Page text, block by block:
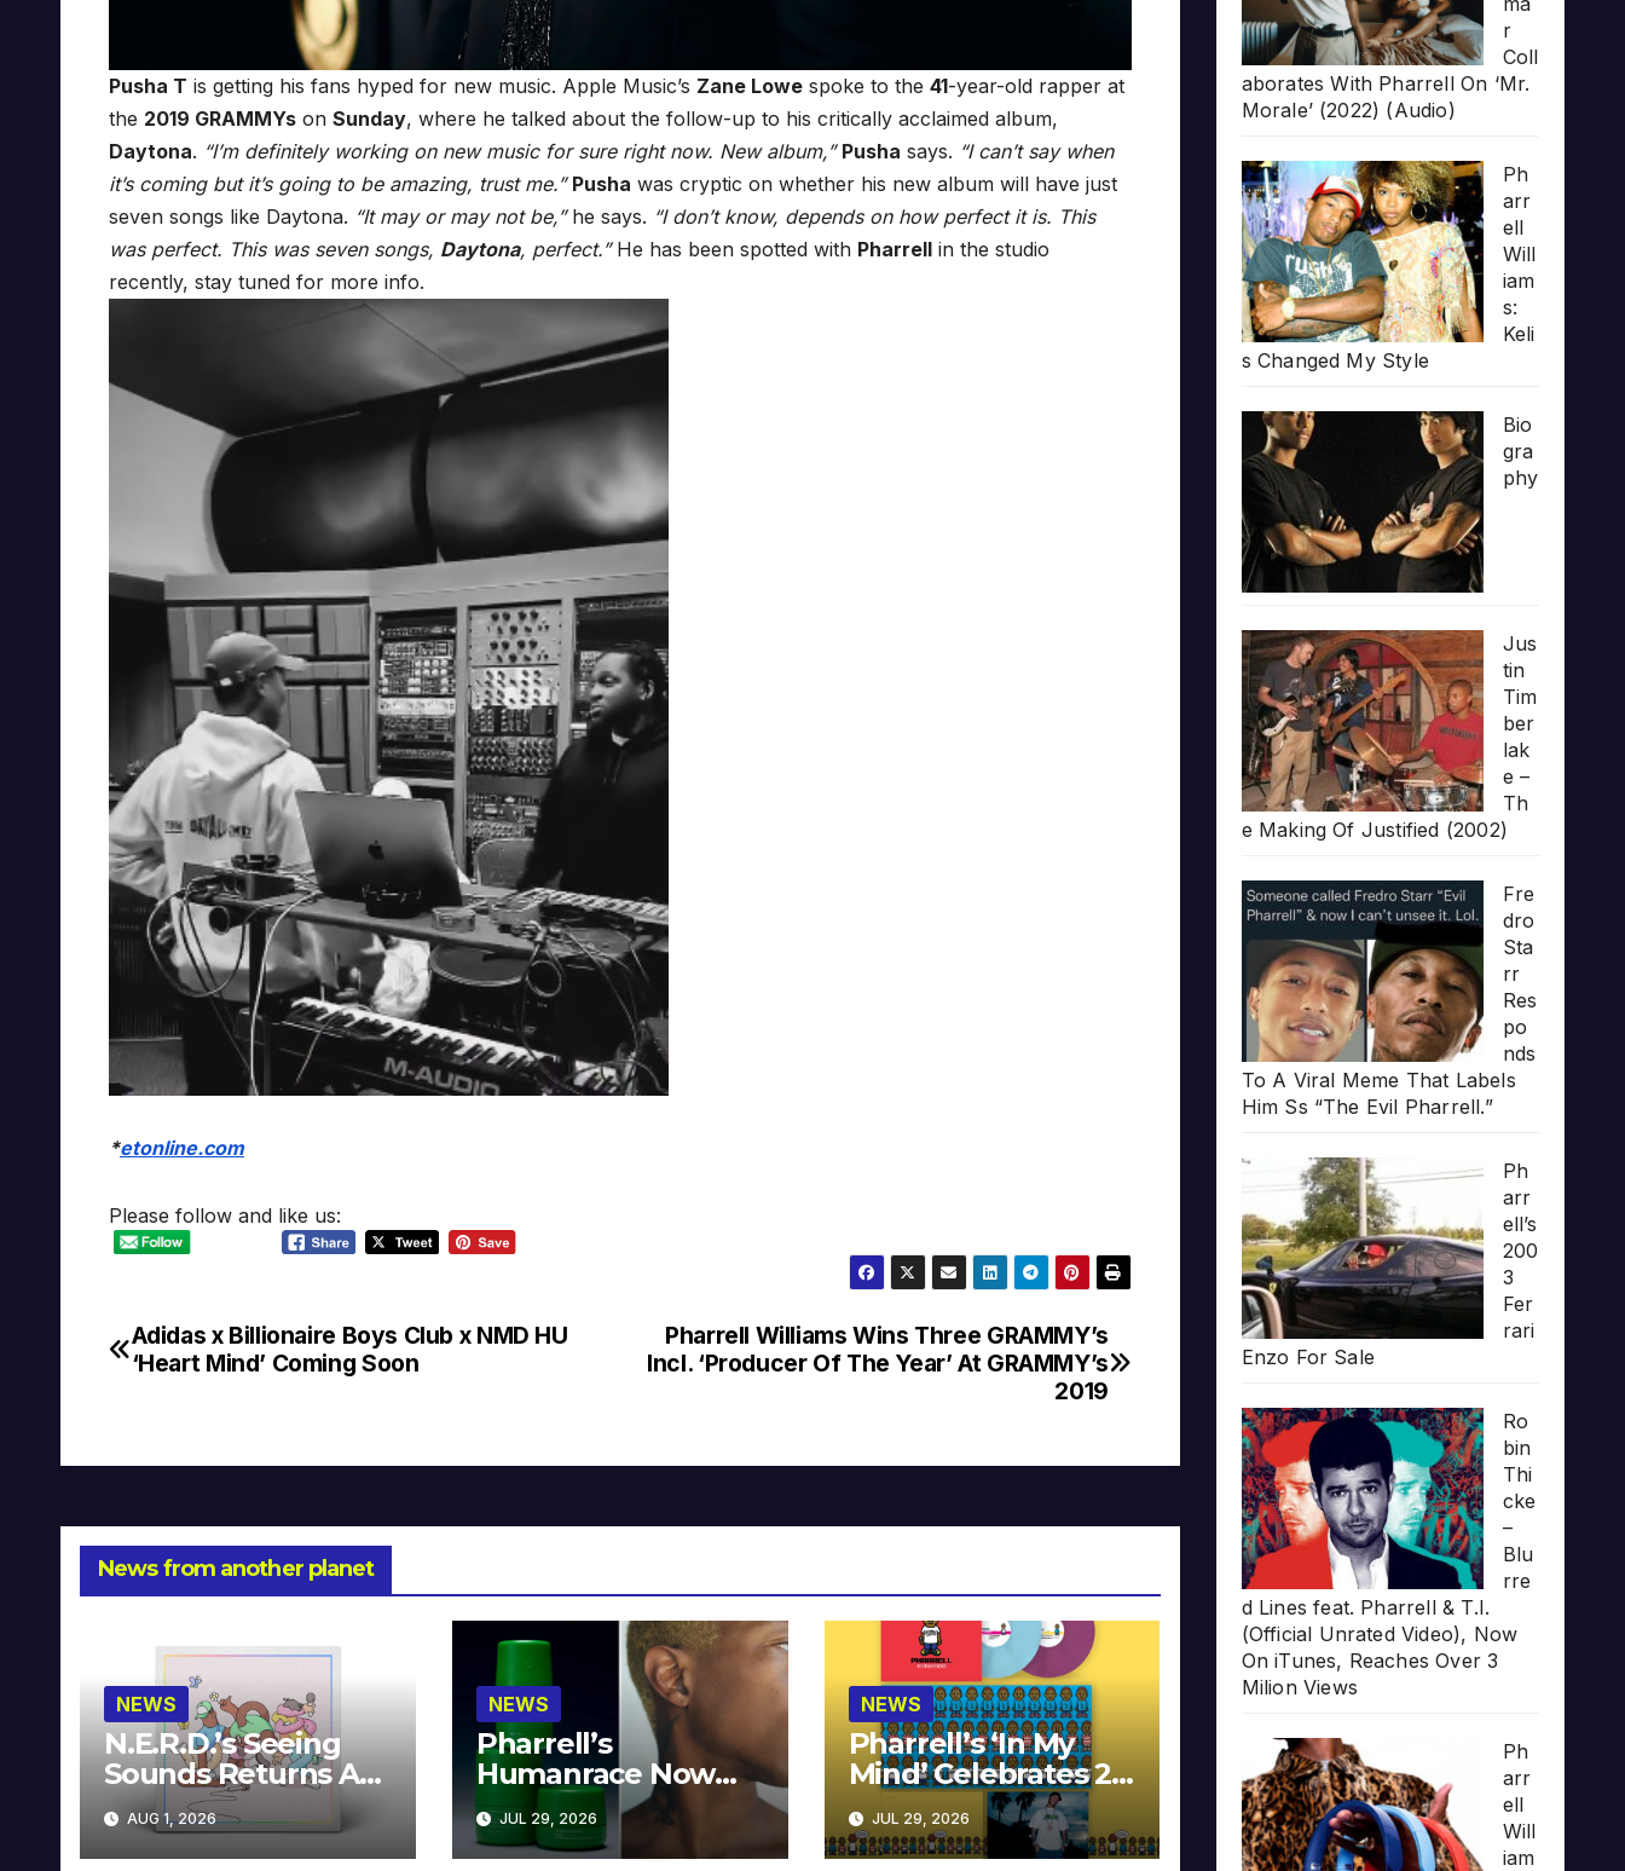
Pusha T is getting his fans hyped for new music. Apple Music’s Zane Lowe spoke to the 41-year-old rapper at
the 2019 GRAMMYs on Sunday, where he talked about the follow-up to his critically acclaimed album,
Daytona. “I’m definitely working on new music for sure right now. New album,” Pusha says. “I can’t say when
it’s coming but it’s going to be amazing, trust me.” Pusha was cryptic on whether his new album will have just
seven songs like Daytona. “It may or may not be,”he says. “I don’t know, depends on how perfect it is. This
was perfect. This was seven songs, Daytona, perfect.” He has been spotted with Pharrell in the studio
recently, stay tuned for more info.
*etonline.com
Please follow and like us:
Post
Pharrell Williams Wins Three GRAMMY’s
Incl. ‘Producer Of The Year’ At GRAMMY’s
2019
Adidas x Billionaire Boys Club x NMD HU
‘Heart Mind’ Coming Soon
News from another planet
NEWS
N.E.R.D.’s Seeing
Sounds Returns As
A Limited
Collector’s Edition
AUG 1, 2026
NEWS
Pharrell’s
Humanrace Now
Available at MECCA
JUL 29, 2026
NEWS
Pharrell’s ‘In My
Mind’ Celebrates 20
Years
JUL 29, 2026
r
Coll
aborates With Pharrell On ‘Mr.
Morale’ (2022) (Audio)
Ph
arr
ell
Will
iam
s:
Keli
s Changed My Style
Bio
gra
phy
Jus
tin
Tim
ber
lak
e –
Th
e Making Of Justified (2002)
Fre
dro
Sta
rr
Res
po
nds
To A Viral Meme That Labels
Him Ss “The Evil Pharrell.”
Ph
arr
ell’s
200
3
Fer
rari
Enzo For Sale
Ro
bin
Thi
cke
–
Blu
rre
d Lines feat. Pharrell & T.I.
(Official Unrated Video), Now
On iTunes, Reaches Over 3
Milion Views
Ph
arr
ell
Will
iam